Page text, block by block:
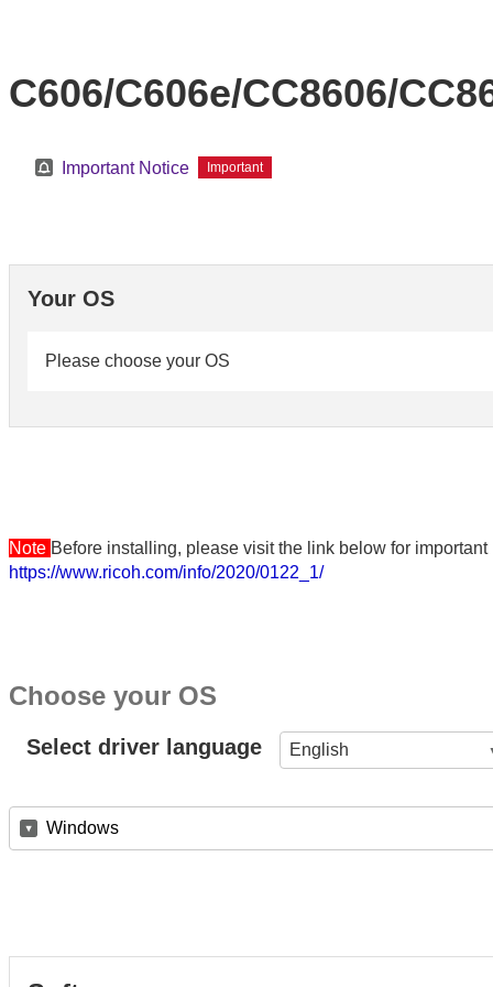
C606/C606e/CC8606/
Important Notice Important
Your OS
Please choose your OS
Note Before installing, please visit the link below for
https://www.ricoh.com/info/2020/0122_1/
Choose your OS
Select driver language English
Windows